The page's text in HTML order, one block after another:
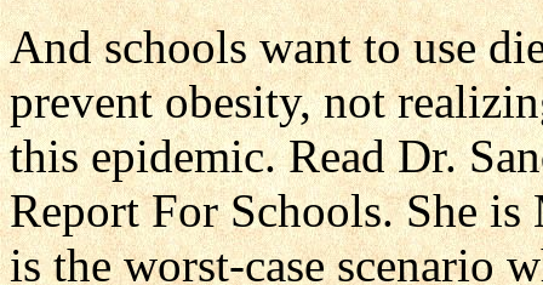
And schools want to use
prevent obesity, not
this epidemic. Read Dr.
Report For Schools. She
is the worst-case scenario